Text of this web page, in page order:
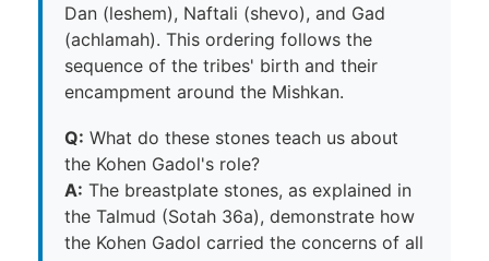
Dan (leshem), Naftali (shevo), and Gad
(achlamah). This ordering follows the
sequence of the tribes' birth and their
encampment around the Mishkan.
Q: What do these stones teach us about
the Kohen Gadol's role?
A: The breastplate stones, as explained in
the Talmud (Sotah 36a), demonstrate how
the Kohen Gadol carried the concerns of all